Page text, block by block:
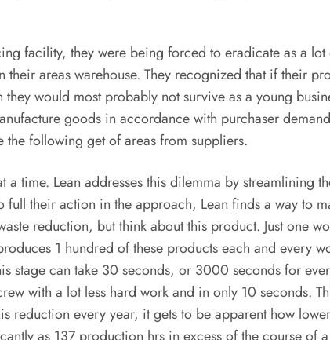
facility, they were being forced to eradicate as a
areas warehouse. They recognized that if their
would most probably not survive as a young
goods in accordance with purchaser
following get of areas from suppliers.
time. Lean addresses this dilemma by streamlining
their action in the approach, Lean finds a way to
reduction, but think about this product. Just one
1 hundred of these products each and every
stage can take 30 seconds, or 3000 seconds for
with a lot less hard work and in only 10 seconds.
every year, it gets to be apparent how